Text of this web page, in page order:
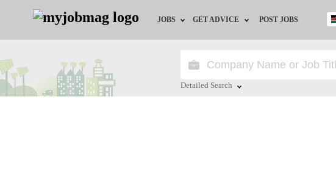
JOBS
Jobs by Location
GET ADVICE
HR/Recruiter Advice
POST JOBS
Detailed Search